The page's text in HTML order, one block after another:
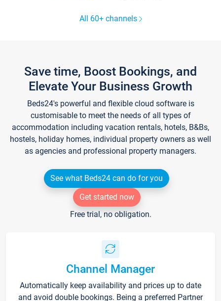
All 60+ channels
Save time, Boost Bookings, and
Elevate Your Business Growth
Beds24's powerful and flexible cloud software is
customisable to meet the needs of all types of
accommodation including vacation rentals, hotels, B&Bs,
hostels, holiday homes, individual property owners as well
as agencies and professional property managers.
See what Beds24 can do for you
Get started now
Free trial, no obligation.
Channel Manager
Automatically keep availability and prices up to date
and avoid double bookings. Being a preferred Partner